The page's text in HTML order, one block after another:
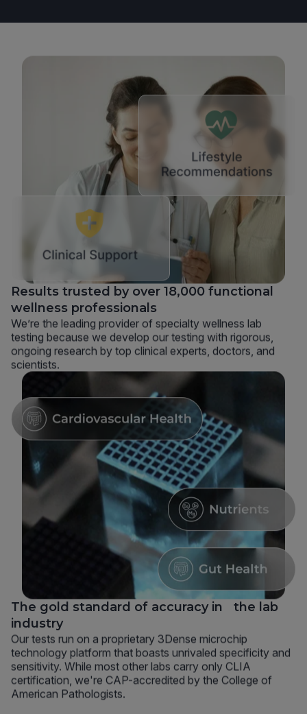
Results trusted by over 18,000 functional
wellness professionals
We’re the leading provider of specialty wellness lab
testing because we develop our testing with rigorous,
ongoing research by top clinical experts, doctors, and
scientists.
The gold standard of accuracy in the lab
industry
Our tests run on a proprietary 3Dense microchip
technology platform that boasts unrivaled specificity and
sensitivity. While most other labs carry only CLIA
certification, we're CAP-accredited by the College of
American Pathologists.